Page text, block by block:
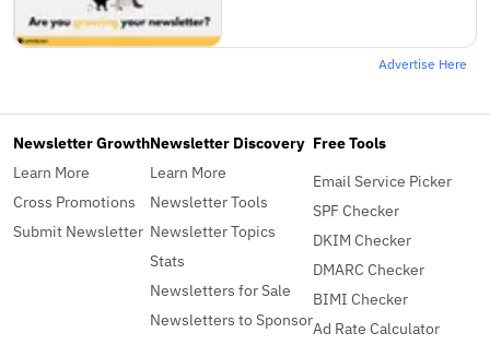
Advertise Here
Newsletter Growth
Learn More
Cross Promotions
Submit Newsletter
Newsletter Discovery
Learn More
Newsletter Tools
Newsletter Topics
Stats
Newsletters for Sale
Newsletters to Sponsor
Free Tools
Email Service Picker
SPF Checker
DKIM Checker
DMARC Checker
BIMI Checker
Ad Rate Calculator